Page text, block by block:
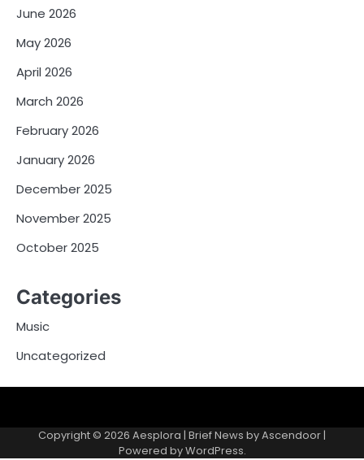
June 2026
May 2026
April 2026
March 2026
February 2026
January 2026
December 2025
November 2025
October 2025
Categories
Music
Uncategorized
Copyright © 2026 Aesplora | Brief News byAscendoor |
Powered byWordPress.